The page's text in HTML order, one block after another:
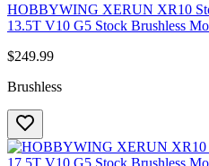
HOBBYWING XERUN XR10
13.5T V10 G5 Stock Brushless
$249.99
Brushless